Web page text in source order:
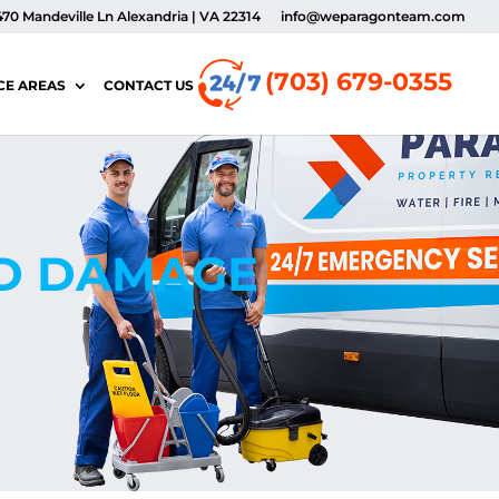
Mandeville Ln Alexandria | VA 22314 info@weparagonteam.com
AREAS CONTACT US (703) 679-0355
DAMAGE